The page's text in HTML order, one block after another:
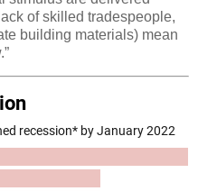
of skilled tradespeople,
building materials) mean